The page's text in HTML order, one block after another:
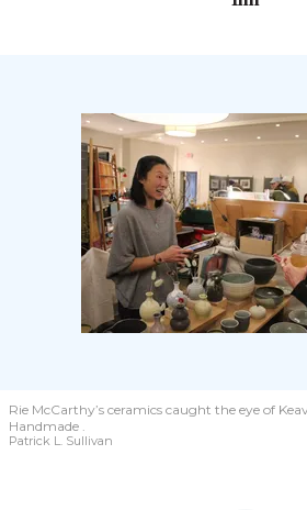
Rie McCarthy’s ceramics caught the eye of
Handmade .
Patrick L. Sullivan